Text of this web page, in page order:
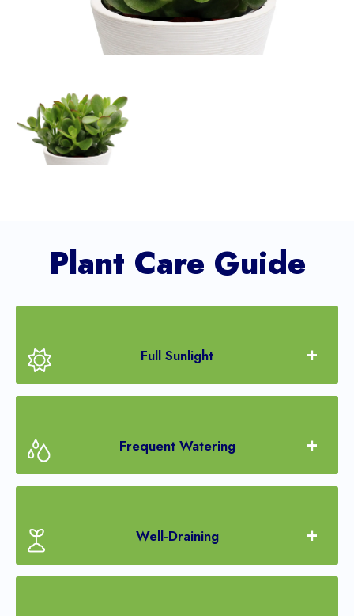
Plant Care Guide
Full Sunlight
Frequent Watering
Well-Draining